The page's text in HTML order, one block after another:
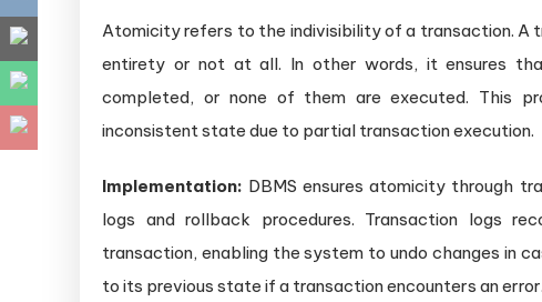
Atomicity refers to the indivisibility of a transaction. A
entirety or not at all. In other words, it ensures
completed, or none of them are executed. This
inconsistent state due to partial transaction execution.
Implementation: DBMS ensures atomicity through
logs and rollback procedures. Transaction logs
transaction, enabling the system to undo changes in
to its previous state if a transaction encounters an error.